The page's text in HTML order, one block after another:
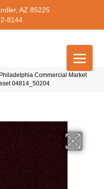
AZ 85225
8144
Philadelphia Commercial Market
04814_50204